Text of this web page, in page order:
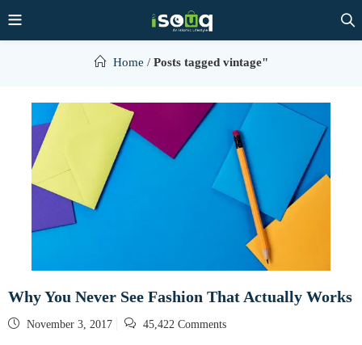
Home / Posts tagged vintage"
Why You Never See Fashion That Actually Works
Posted
November 3, 2017 45,422 Comments